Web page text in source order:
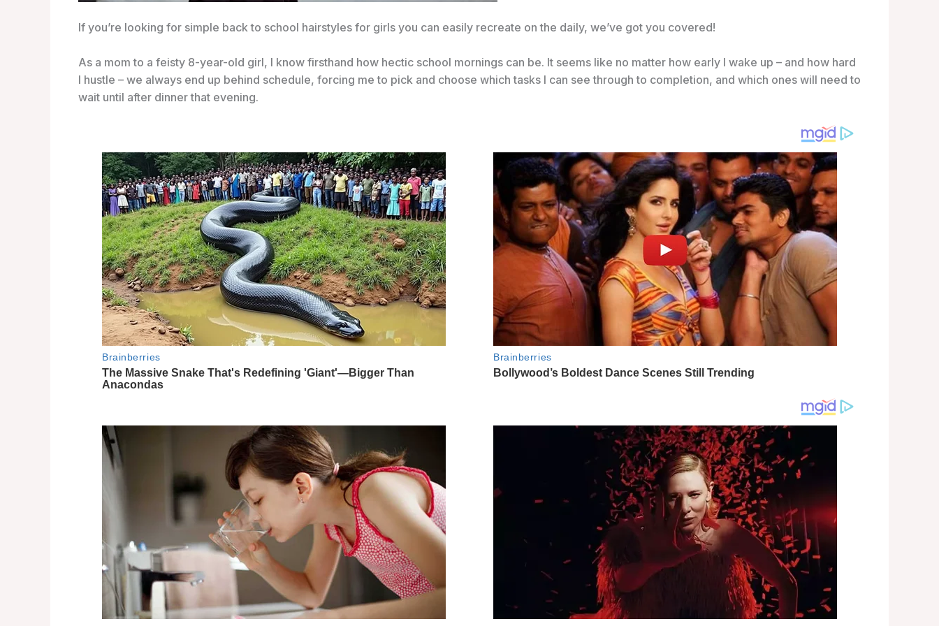
If you’re looking for simple back to school hairstyles for girls you can easily recreate on the daily, we’ve got you covered!
As a mom to a feisty 8-year-old girl, I know firsthand how hectic school mornings can be. It seems like no matter how early I wake up – and how hard
I hustle – we always end up behind schedule, forcing me to pick and choose which tasks I can see through to completion, and which ones will need to
wait until after dinner that evening.